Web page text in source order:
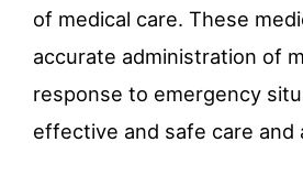
of medical care. These
accurate administration of
response to emergency
effective and safe care and